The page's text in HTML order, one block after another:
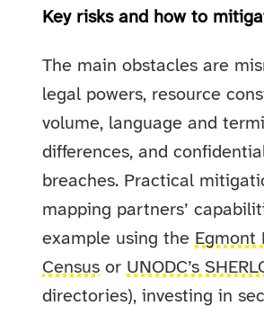
Key risks and how to
The main obstacles are
legal powers, resource
volume, language and
differences, and
breaches. Practical
mapping partners’
example using the Egmont
Census or UNODC’s
directories), investing in